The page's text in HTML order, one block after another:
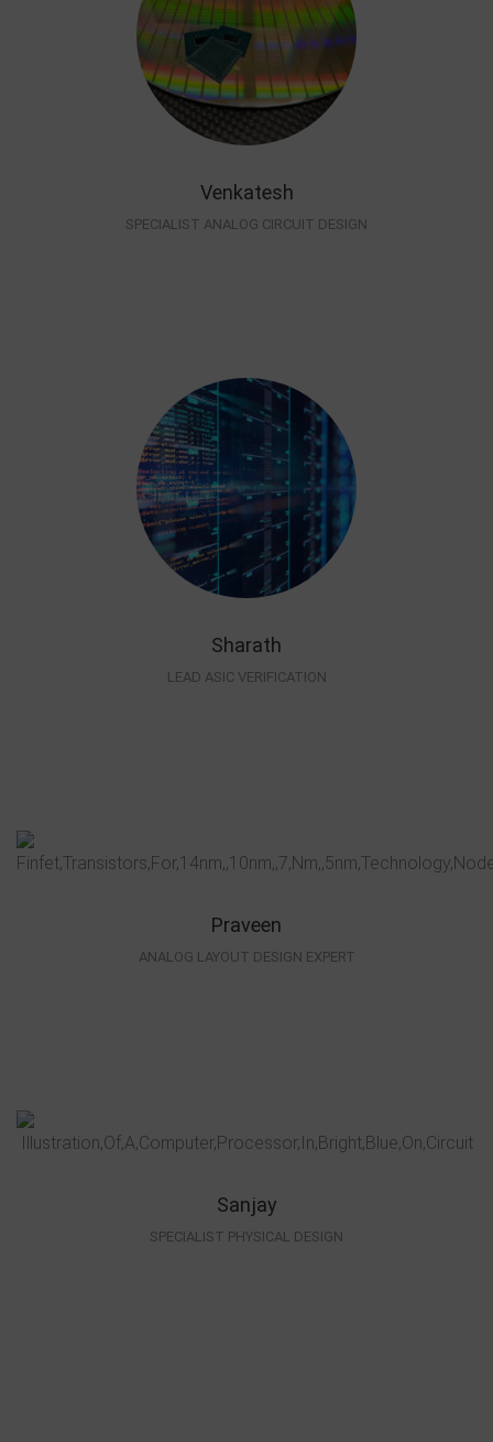
Venkatesh
SPECIALIST ANALOG CIRCUIT DESIGN
Sharath
LEAD ASIC VERIFICATION
Praveen
ANALOG LAYOUT DESIGN EXPERT
Sanjay
SPECIALIST PHYSICAL DESIGN